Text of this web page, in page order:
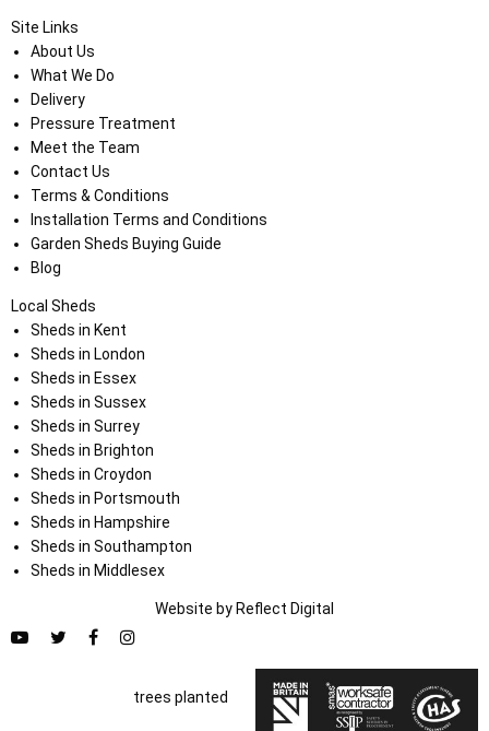
Site Links
About Us
What We Do
Delivery
Pressure Treatment
Meet the Team
Contact Us
Terms & Conditions
Installation Terms and Conditions
Garden Sheds Buying Guide
Blog
Local Sheds
Sheds in Kent
Sheds in London
Sheds in Essex
Sheds in Sussex
Sheds in Surrey
Sheds in Brighton
Sheds in Croydon
Sheds in Portsmouth
Sheds in Hampshire
Sheds in Southampton
Sheds in Middlesex
Website by Reflect Digital
trees planted